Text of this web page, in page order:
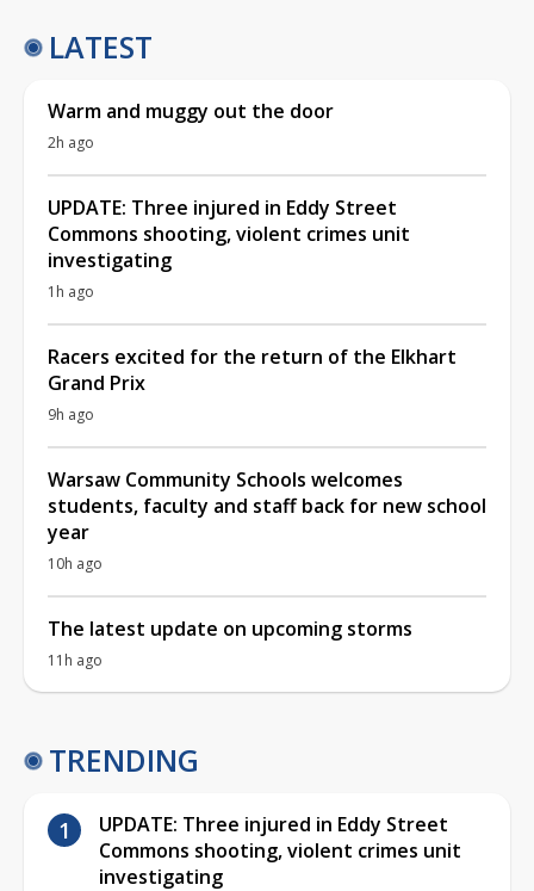
LATEST
Warm and muggy out the door
2h ago
UPDATE: Three injured in Eddy Street
Commons shooting, violent crimes unit
investigating
1h ago
Racers excited for the return of the Elkhart
Grand Prix
9h ago
Warsaw Community Schools welcomes
students, faculty and staff back for new school
year
10h ago
The latest update on upcoming storms
11h ago
TRENDING
UPDATE: Three injured in Eddy Street
Commons shooting, violent crimes unit
investigating